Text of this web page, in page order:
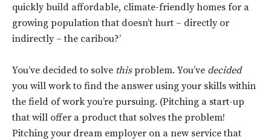
quickly build affordable, climate-friendly homes for a
growing population that doesn’t hurt – directly or
indirectly – the caribou?’
You’ve decided to solve thisproblem. You’ve decided
you will work to find the answer using your skills within
the field of work you’re pursuing. (Pitching a start-up
that will offer a product that solves the problem!
Pitching your dream employer on a new service that